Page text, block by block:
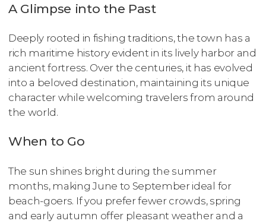
A Glimpse into the Past
Deeply rooted in fishing traditions, the town has a
rich maritime history evident in its lively harbor and
ancient fortress. Over the centuries, it has evolved
into a beloved destination, maintaining its unique
character while welcoming travelers from around
the world.
When to Go
The sun shines bright during the summer
months, making June to September ideal for
beach-goers. If you prefer fewer crowds, spring
and early autumn offer pleasant weather and a